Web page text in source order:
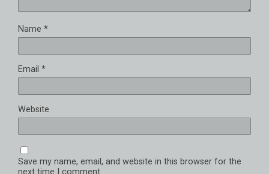
Name *
Email *
Website
Save my name, email, and website in this browser for the
next time I comment.